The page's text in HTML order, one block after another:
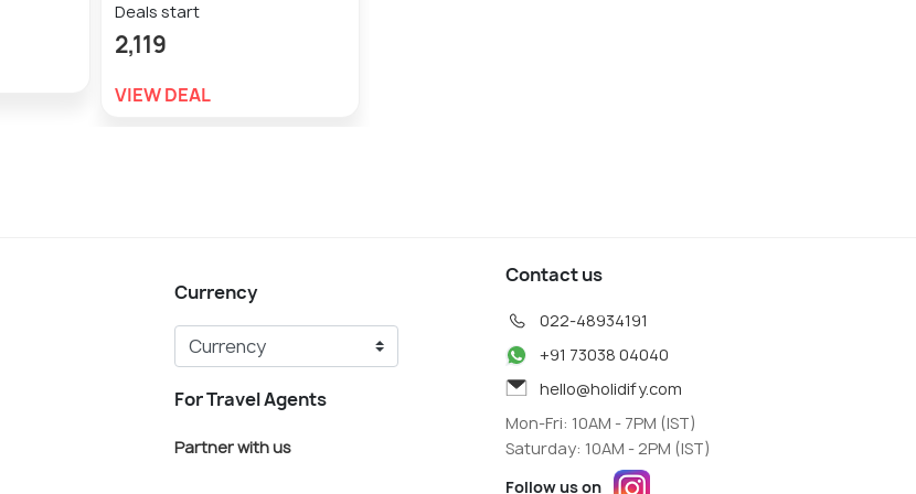
Deals start
2,119
VIEW DEAL
Currency
For Travel Agents
Partner with us
Contact us
022-48934191
+91 73038 04040
hello@holidify.com
Mon-Fri: 10AM - 7PM (IST)
Saturday: 10AM - 2PM (IST)
Follow us on